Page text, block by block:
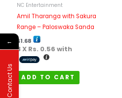
NC Entertainment
Amil Tharanga with Sakura
Range – Paloswaka Sanda
$1.68
3 X Rs. 0.56 with
ADD TO CART
←
Contact Us